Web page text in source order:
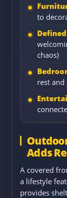
to
chaos)
rest
Adds
A covered
a lifestyle
provides